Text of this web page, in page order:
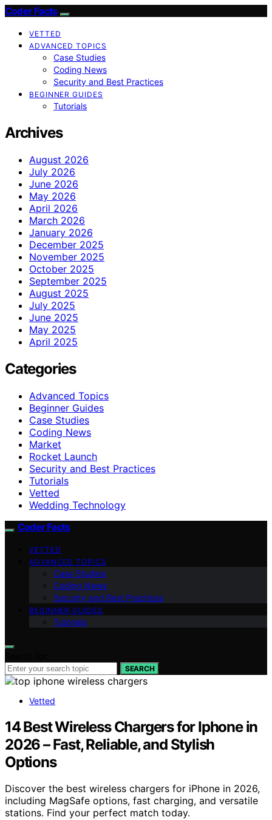
Coder Facts
VETTED
ADVANCED TOPICS
Case Studies
Coding News
Security and Best Practices
BEGINNER GUIDES
Tutorials
Archives
August 2026
July 2026
June 2026
May 2026
April 2026
March 2026
January 2026
December 2025
November 2025
October 2025
September 2025
August 2025
July 2025
June 2025
May 2025
April 2025
Categories
Advanced Topics
Beginner Guides
Case Studies
Coding News
Market
Rocket Launch
Security and Best Practices
Tutorials
Vetted
Wedding Technology
Coder Facts
VETTED
ADVANCED TOPICS
Case Studies
Coding News
Security and Best Practices
BEGINNER GUIDES
Tutorials
SEARCH
Vetted
14 Best Wireless Chargers for Iphone in
2026 – Fast, Reliable, and Stylish
Options
Discover the best wireless chargers for iPhone in 2026,
including MagSafe options, fast charging, and versatile
stations. Find your perfect match today.